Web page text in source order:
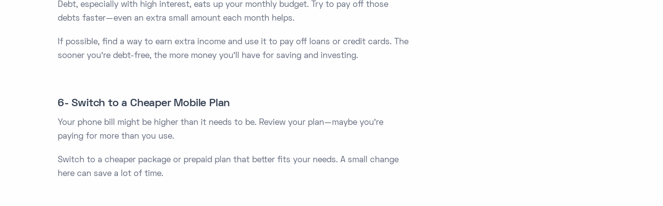
Debt, especially with high interest, eats up your monthly budget. Try to pay off those
debts faster—even an extra small amount each month helps.
If possible, find a way to earn extra income and use it to pay off loans or credit cards. The
sooner you're debt-free, the more money you’ll have for saving and investing.
6- Switch to a Cheaper Mobile Plan
Your phone bill might be higher than it needs to be. Review your plan—maybe you’re
paying for more than you use.
Switch to a cheaper package or prepaid plan that better fits your needs. A small change
here can save a lot of time.